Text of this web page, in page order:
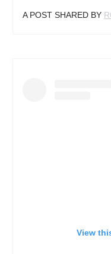
A POST SHARED BY
View